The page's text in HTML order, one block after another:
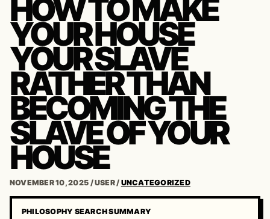
HOW TO MAKE
YOUR HOUSE
YOUR SLAVE
RATHER THAN
BECOMING THE
SLAVE OF YOUR
HOUSE
NOVEMBER 10, 2025 /USER/ UNCATEGORIZED
PHILOSOPHY SEARCH SUMMARY